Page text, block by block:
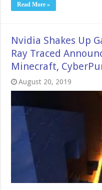
Read More »
Nvidia Shakes Up
Ray Traced
Minecraft,
August 20, 2019